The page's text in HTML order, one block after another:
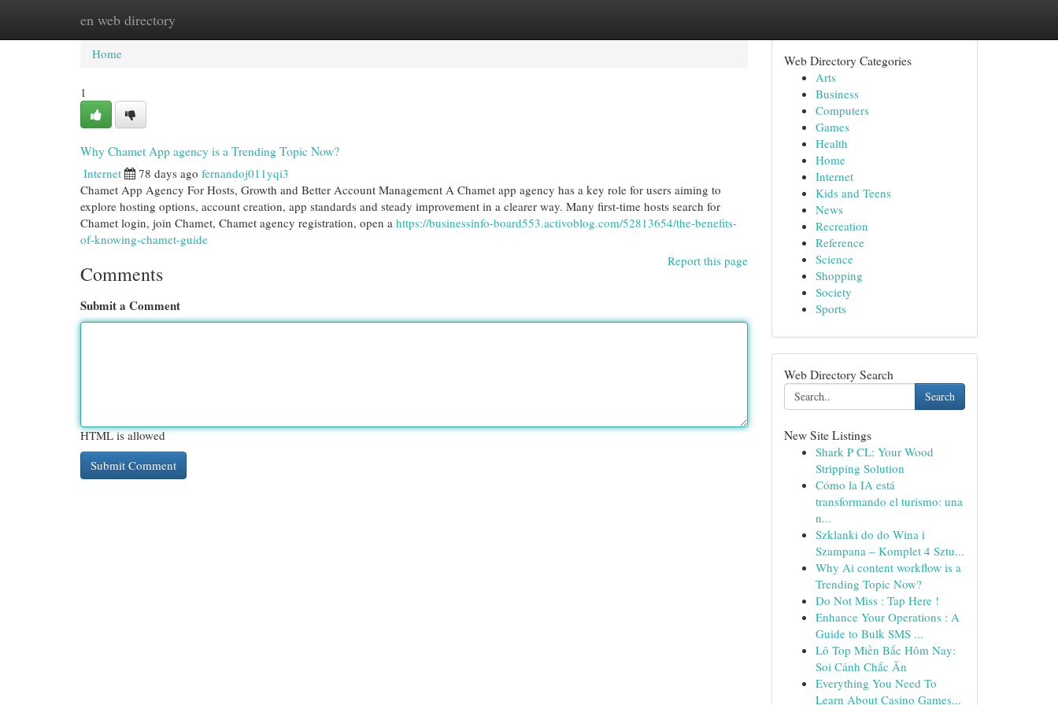
en web directory
Home New Site Listings
Home
1
Why Chamet App agency is a Trending Topic Now?
Internet 78 days ago fernandoj011yqi3
Chamet App Agency For Hosts, Growth and Better Account Management A Chamet app agency has a key role for users aiming to
explore hosting options, account creation, app standards and steady improvement in a clearer way. Many first-time hosts search for
Chamet login, join Chamet, Chamet agency registration, open a https://businessinfo-board553.activoblog.com/52813654/the-benefits-
of-knowing-chamet-guide
Report this page
Comments
Submit a Comment
HTML is allowed
Web Directory Categories
Arts
Business
Computers
Games
Health
Home
Internet
Kids and Teens
News
Recreation
Reference
Science
Shopping
Society
Sports
Web Directory Search
Search
New Site Listings
Shark P CL: Your Wood
Stripping Solution
Cómo la IA está
transformando el turismo: una
n...
Szklanki do do Wina i
Szampana – Komplet 4 Sztu...
Why Ai content workflow is a
Trending Topic Now?
Do Not Miss : Tap Here !
Enhance Your Operations : A
Guide to Bulk SMS ...
Lô Top Miền Bắc Hôm Nay:
Soi Cảnh Chắc Ăn
Everything You Need To
Learn About Casino Games...